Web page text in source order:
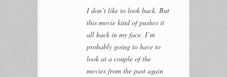
I don’t like to look back. But
this movie kind of pushes it
all back in my face. I’m
probably going to have to
look at a couple of the
movies from the past again